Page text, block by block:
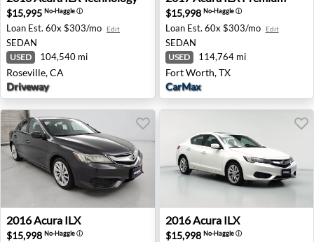
$15,995 No-Haggleⓘ
Loan Est. 60x $303/mo Edit
SEDAN
USED 104,540 mi
Roseville, CA
Driveway
$15,998 No-Haggleⓘ
Loan Est. 60x $303/mo Edit
SEDAN
USED 114,764 mi
Fort Worth, TX
CarMax
2016 Acura ILX - Tinley Park, IL
2016Acura ILX
$15,998 No-Haggleⓘ
2016 Acura ILX - Laurel, MD
2016Acura ILX
$15,998 No-Haggleⓘ